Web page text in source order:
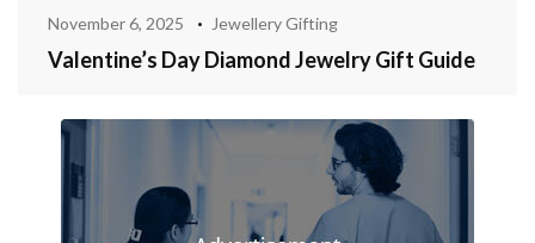
November 6, 2025 Jewellery Gifting
Valentine’s Day Diamond Jewelry Gift Guide